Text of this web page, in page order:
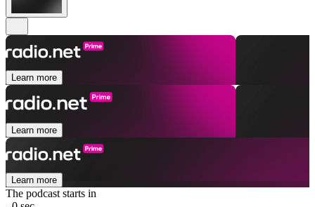
Learn more
Learn more
Learn more
The podcast starts in